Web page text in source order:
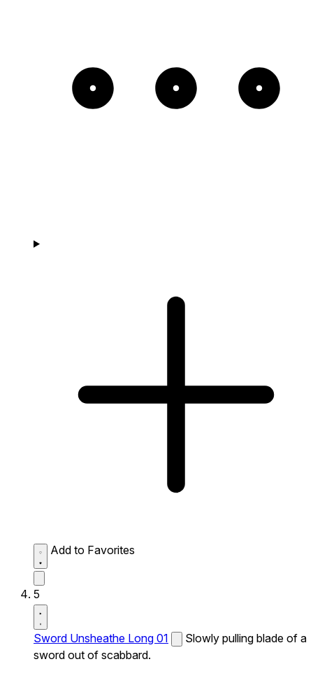
Add to Favorites
5
Sword Unsheathe Long 01
Slowly pulling blade of a
sword out of scabbard.